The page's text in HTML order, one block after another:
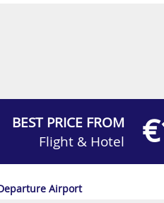
BEST PRICE FROM
Flight & Hotel
Airport